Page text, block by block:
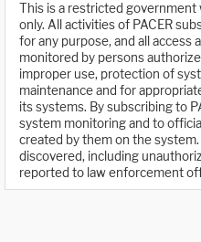
This is a restricted government
only. All activities of PACER
for any purpose, and all access
monitored by persons
improper use, protection of
maintenance and for
its systems. By subscribing to
system monitoring and to
created by them on the
discovered, including
reported to law enforcement